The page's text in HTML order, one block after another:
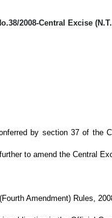
2008-Central Excise
by section 37 of the
to amend the Central
Amendment) Rules,